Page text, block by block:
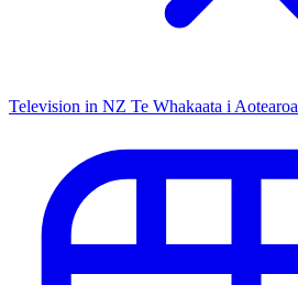
Television in NZ Te Whakaata i Aotearoa